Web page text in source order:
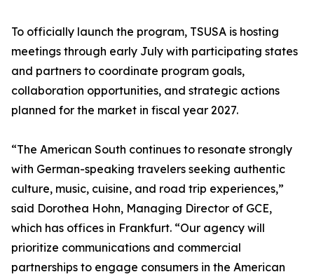
To officially launch the program, TSUSA is hosting
meetings through early July with participating states
and partners to coordinate program goals,
collaboration opportunities, and strategic actions
planned for the market in fiscal year 2027.
“The American South continues to resonate strongly
with German-speaking travelers seeking authentic
culture, music, cuisine, and road trip experiences,”
said Dorothea Hohn, Managing Director of GCE,
which has offices in Frankfurt. “Our agency will
prioritize communications and commercial
partnerships to engage consumers in the American